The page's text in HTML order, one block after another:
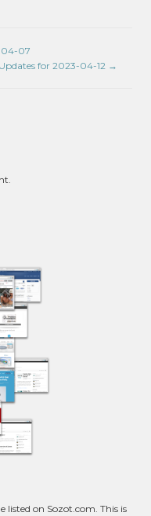
04-07
for 2023-04-12 →
on Sozot.com. This is